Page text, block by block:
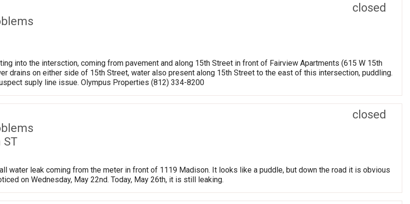
closed
into the intersction, coming from pavement and along 15th Street in front of Fairview Apartments (615 W 15th
drains on either side of 15th Street, water also present along 15th Street to the east of this intersection, puddling.
suply line issue. Olympus Properties (812) 334-8200
closed
ST
water leak coming from the meter in front of 1119 Madison. It looks like a puddle, but down the road it is obvious
on Wednesday, May 22nd. Today, May 26th, it is still leaking.